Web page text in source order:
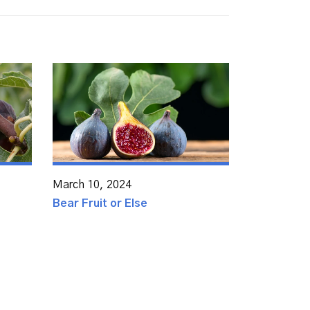
March 10, 2024
Bear Fruit or Else